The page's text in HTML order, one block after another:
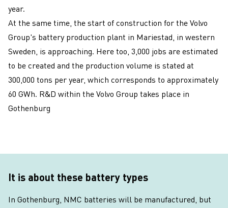
year.
At the same time, the start of construction for the Volvo
Group's battery production plant in Mariestad, in western
Sweden, is approaching. Here too, 3,000 jobs are estimated
to be created and the production volume is stated at
300,000 tons per year, which corresponds to approximately
60 GWh. R&D within the Volvo Group takes place in
Gothenburg
It is about these battery types
In Gothenburg, NMC batteries will be manufactured, but